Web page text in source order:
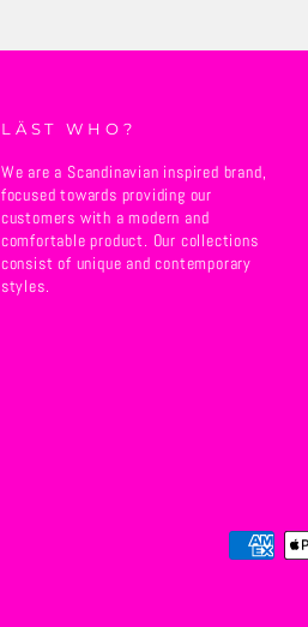
LÄST WHO?
We are a Scandinavian inspired brand,
focused towards providing our
customers with a modern and
comfortable product. Our collections
consist of unique and contemporary
styles.